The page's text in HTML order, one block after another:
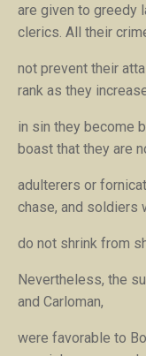
are given to greedy
clerics. All their
not prevent their
rank as they
in sin they become
boast that they are
adulterers or
chase, and soldiers
do not shrink from
Nevertheless, the
and Carloman,
were favorable to